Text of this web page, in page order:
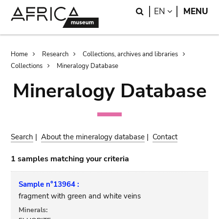
Search
EN LANGUAGE
MENU
Breadcrumb
Home Research
Collections, archives and libraries
Collections
Mineralogy Database
Mineralogy Database
Search |About the mineralogy database | Contact
1 samples matching your criteria
Sample n°13964 :
fragment with green and white veins
Minerals: